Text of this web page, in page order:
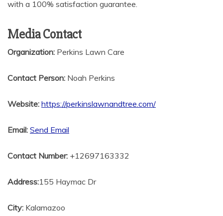
with a 100% satisfaction guarantee.
Media Contact
Organization: Perkins Lawn Care
Contact Person: Noah Perkins
Website: https://perkinslawnandtree.com/
Email: Send Email
Contact Number: +12697163332
Address:155 Haymac Dr
City: Kalamazoo